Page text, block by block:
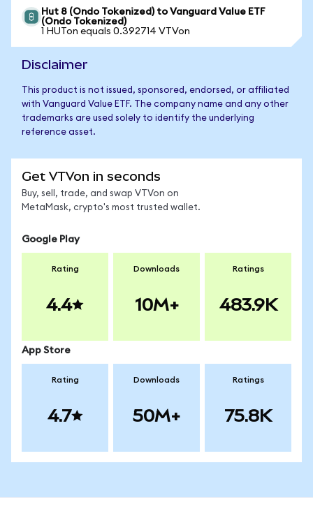
Hut 8 (Ondo Tokenized) to Vanguard Value ETF
(Ondo Tokenized)
1 HUTon equals 0.392714 VTVon
Disclaimer
This product is not issued, sponsored, endorsed, or affiliated
with Vanguard Value ETF. The company name and any other
trademarks are used solely to identify the underlying
reference asset.
Get VTVon in seconds
Buy, sell, trade, and swap VTVon on
MetaMask, crypto's most trusted wallet.
Google Play
Rating
4.4
Downloads
10M+
Ratings
483.9K
App Store
Rating
4.7
Downloads
50M+
Ratings
75.8K